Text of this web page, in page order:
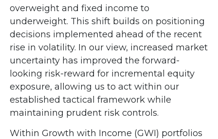
overweight and fixed income to
underweight. This shift builds on positioning
decisions implemented ahead of the recent
rise in volatility. In our view, increased market
uncertainty has improved the forward-
looking risk-reward for incremental equity
exposure, allowing us to act within our
established tactical framework while
maintaining prudent risk controls.
Within Growth with Income (GWI) portfolios